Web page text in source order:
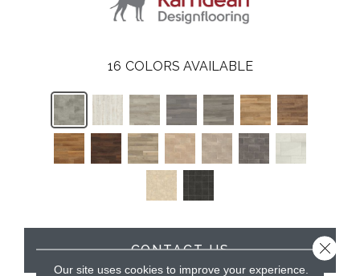
16 COLORS AVAILABLE
CONTACT US
Our site uses cookies to improve your experience.
Close